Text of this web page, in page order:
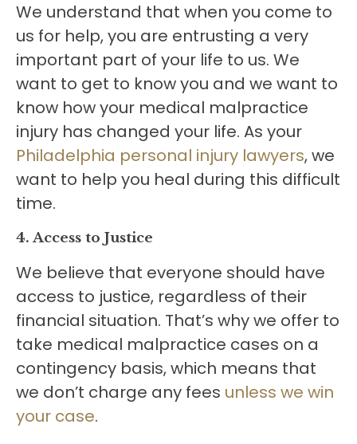
We understand that when you come to
us for help, you are entrusting a very
important part of your life to us. We
want to get to know you and we want to
know how your medical malpractice
injury has changed your life. As your
Philadelphia personal injury lawyers, we
want to help you heal during this difficult
time.
4. Access to Justice
We believe that everyone should have
access to justice, regardless of their
financial situation. That’s why we offer to
take medical malpractice cases on a
contingency basis, which means that
we don’t charge any fees unless we win
your case.